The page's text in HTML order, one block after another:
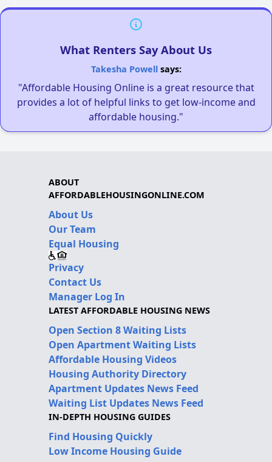
What Renters Say About Us
Takesha Powellsays:
"Affordable Housing Online is a great resource that
provides a lot of helpful links to get low-income and
affordable housing."
ABOUT
AFFORDABLEHOUSINGONLINE.COM
About Us
Our Team
Equal Housing
Privacy
Contact Us
Manager Log In
LATEST AFFORDABLE HOUSING NEWS
Open Section 8 Waiting Lists
Open Apartment Waiting Lists
Affordable Housing Videos
Housing Authority Directory
Apartment Updates News Feed
Waiting List Updates News Feed
IN-DEPTH HOUSING GUIDES
Find Housing Quickly
Low Income Housing Guide